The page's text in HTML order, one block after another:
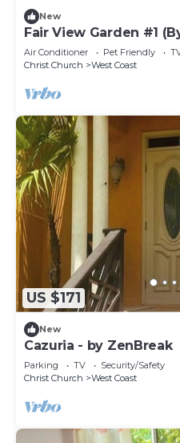
New
Fair View Garden #1
Air Conditioner Pet Friendly
Christ Church
West Coast
US $171
New
Cazuria - by ZenBreak
Parking TV
Security/Safety
Christ Church
West Coast